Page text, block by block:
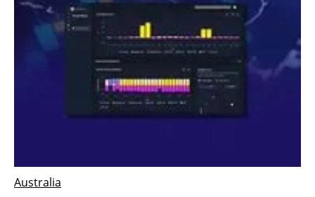
Australia